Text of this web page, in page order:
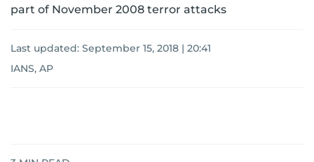
part of November 2008 terror attacks
Last updated: September 15, 2018 | 20:41
IANS, AP